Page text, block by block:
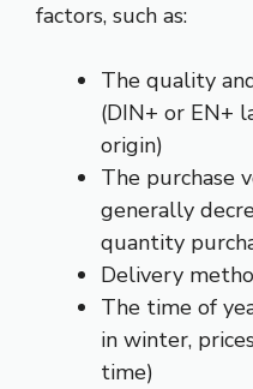
factors, such as:
The quality
(DIN+ or EN+
origin)
The purchase
generally
quantity
Delivery
The time of
in winter,
time)